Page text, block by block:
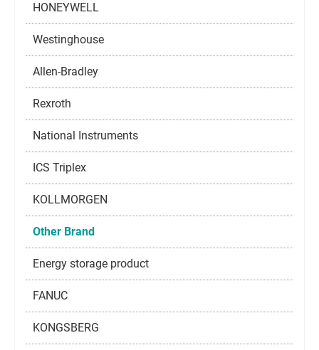
HONEYWELL
Westinghouse
Allen-Bradley
Rexroth
National Instruments
ICS Triplex
KOLLMORGEN
Other Brand
Energy storage product
FANUC
KONGSBERG